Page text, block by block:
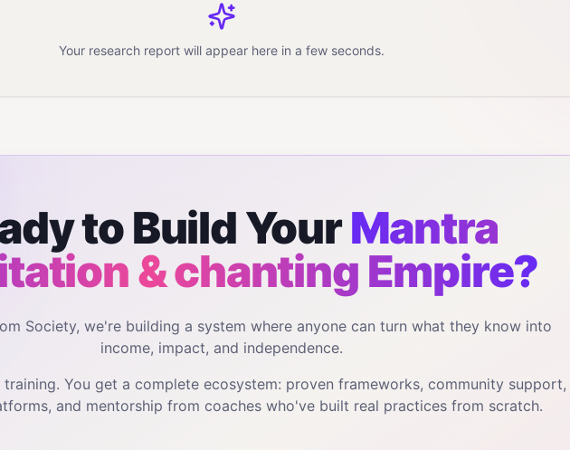
Your research report will appear here in a few seconds.
to Build YourMantra
& chanting Empire?
Society, we're building a system where anyone can turn what they know into
income, impact, and independence.
You get a complete ecosystem: proven frameworks, community support,
and mentorship from coaches who've built real practices from scratch.